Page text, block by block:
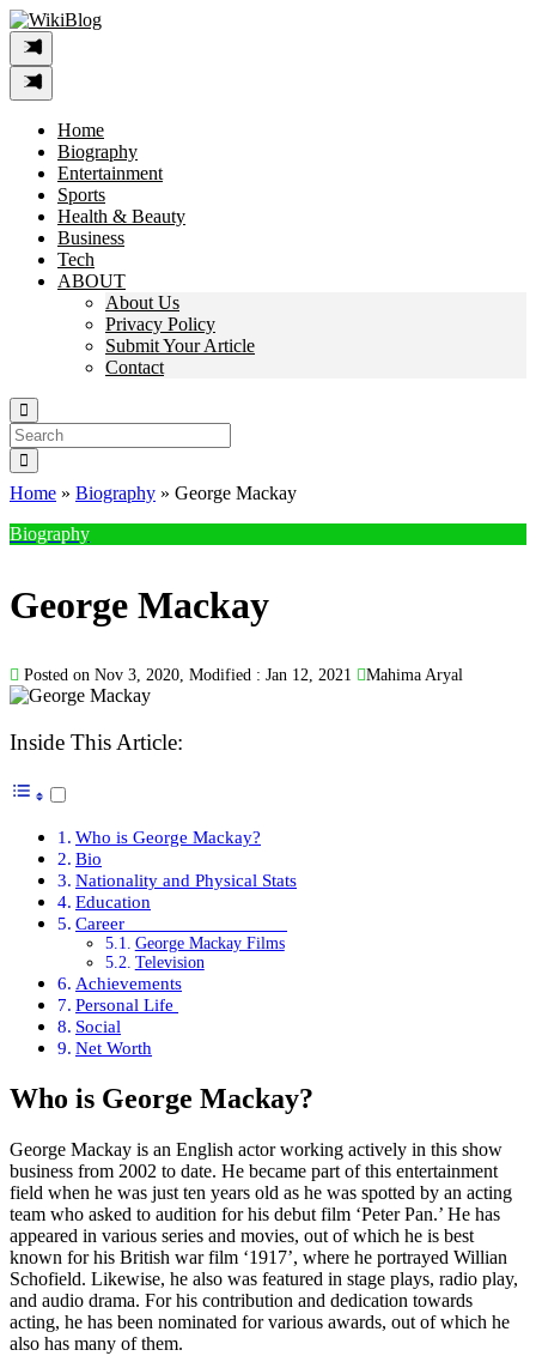
Skip
to
content
Home
Biography
Entertainment
Sports
Health & Beauty
Business
Tech
ABOUT
About Us
Privacy Policy
Submit Your Article
Contact
Search
For:
Home » Biography » George Mackay
Biography
George Mackay
Posted on Nov 3, 2020, Modified : Jan 12, 2021 Mahima Aryal
Inside This Article:
Who is George Mackay?
Bio
Nationality and Physical Stats
Education
Career
George Mackay Films
Television
Achievements
Personal Life
Social
Net Worth
Who is George Mackay?
George Mackay is an English actor working actively in this show
business from 2002 to date. He became part of this entertainment
field when he was just ten years old as he was spotted by an acting
team who asked to audition for his debut film ‘Peter Pan.’ He has
appeared in various series and movies, out of which he is best
known for his British war film ‘1917’, where he portrayed Willian
Schofield. Likewise, he also was featured in stage plays, radio play,
and audio drama. For his contribution and dedication towards
acting, he has been nominated for various awards, out of which he
also has many of them.